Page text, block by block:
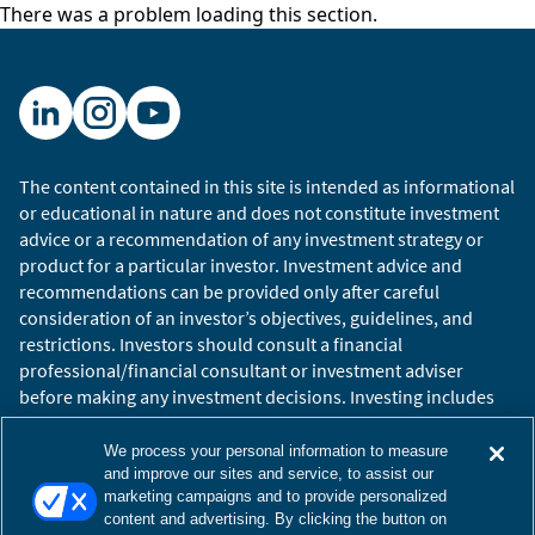
There was a problem loading this section.
The content contained in this site is intended as informational
or educational in nature and does not constitute investment
advice or a recommendation of any investment strategy or
product for a particular investor. Investment advice and
recommendations can be provided only after careful
consideration of an investor’s objectives, guidelines, and
restrictions. Investors should consult a financial
professional/financial consultant or investment adviser
before making any investment decisions. Investing includes
the risk of loss.
Copyright © 2026 William Blair. William Blair is a registered
trademark of William Blair & Company, L.L.C. “William Blair”
refers to William Blair Investment Management, LLC and
affiliates.
We process your personal information to measure
and improve our sites and service, to assist our
marketing campaigns and to provide personalized
content and advertising. By clicking the button on